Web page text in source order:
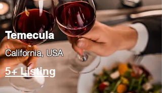
Temecula
​California, USA
5+ Listing